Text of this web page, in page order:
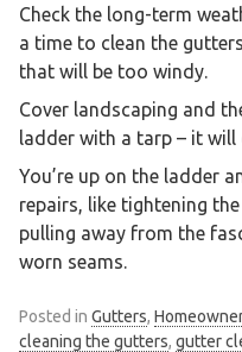
Check the long-term
a time to clean the
that will be too windy.
Cover landscaping and
ladder with a tarp – it
You’re up on the ladder
repairs, like tightening
pulling away from the
worn seams.
Posted in Gutters,
cleaning the gutters, gutter